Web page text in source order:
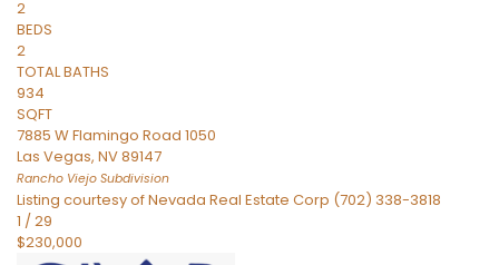
2
BEDS
2
TOTAL BATHS
934
SQFT
7885 W Flamingo Road 1050
Las Vegas, NV89147
Rancho Viejo Subdivision
Listing courtesy of Nevada Real Estate Corp (702) 338-3818
1 /29
$230,000